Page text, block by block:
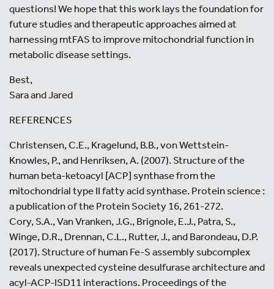
questions! We hope that this work lays the foundation for
future studies and therapeutic approaches aimed at
harnessing mtFAS to improve mitochondrial function in
metabolic disease settings.
Best,
Sara and Jared
REFERENCES
Christensen, C.E., Kragelund, B.B., von Wettstein-
Knowles, P., and Henriksen, A. (2007). Structure of the
human beta-ketoacyl [ACP] synthase from the
mitochondrial type II fatty acid synthase. Protein science :
a publication of the Protein Society 16, 261-272.
Cory, S.A., Van Vranken, J.G., Brignole, E.J., Patra, S.,
Winge, D.R., Drennan, C.L., Rutter, J., and Barondeau, D.P.
(2017). Structure of human Fe-S assembly subcomplex
reveals unexpected cysteine desulfurase architecture and
acyl-ACP-ISD11 interactions. Proceedings of the